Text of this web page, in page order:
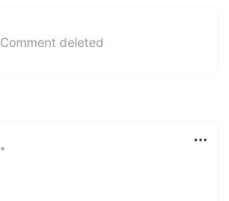
Comment deleted
•